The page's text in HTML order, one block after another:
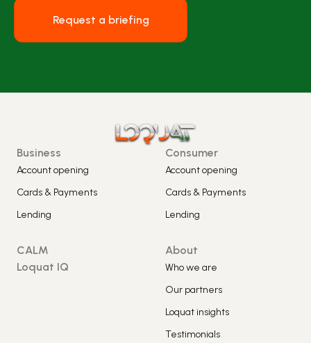
Request a briefing
Business
Account opening
Cards & Payments
Lending
Consumer
Account opening
Cards & Payments
Lending
CALM
Loquat IQ
About
Who we are
Our partners
Loquat insights
Testimonials